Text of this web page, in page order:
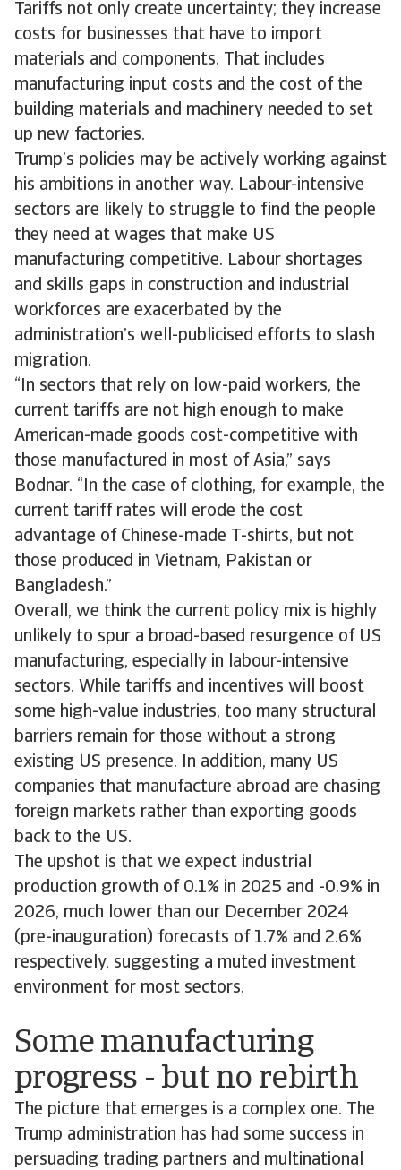
Tariffs not only create uncertainty; they increase
costs for businesses that have to import
materials and components. That includes
manufacturing input costs and the cost of the
building materials and machinery needed to set
up new factories.
Trump’s policies may be actively working against
his ambitions in another way. Labour-intensive
sectors are likely to struggle to find the people
they need at wages that make US
manufacturing competitive. Labour shortages
and skills gaps in construction and industrial
workforces are exacerbated by the
administration’s well-publicised efforts to slash
migration.
“In sectors that rely on low-paid workers, the
current tariffs are not high enough to make
American-made goods cost-competitive with
those manufactured in most of Asia,” says
Bodnar. “In the case of clothing, for example, the
current tariff rates will erode the cost
advantage of Chinese-made T-shirts, but not
those produced in Vietnam, Pakistan or
Bangladesh.”
Overall, we think the current policy mix is highly
unlikely to spur a broad-based resurgence of US
manufacturing, especially in labour-intensive
sectors. While tariffs and incentives will boost
some high-value industries, too many structural
barriers remain for those without a strong
existing US presence. In addition, many US
companies that manufacture abroad are chasing
foreign markets rather than exporting goods
back to the US.
The upshot is that we expect industrial
production growth of 0.1% in 2025 and -0.9% in
2026, much lower than our December 2024
(pre-inauguration) forecasts of 1.7% and 2.6%
respectively, suggesting a muted investment
environment for most sectors.
Some manufacturing
progress - but no rebirth
The picture that emerges is a complex one. The
Trump administration has had some success in
persuading trading partners and multinational